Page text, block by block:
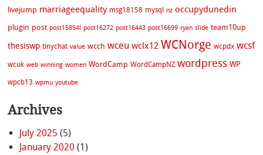
livejump marriageequality msg18158 mysql nz occupydunedin
plugin post post15854l post16272 post16443 post16699 ryan slide team10up
thesiswp tinychat value wcch wceu wclx12 WCNorge wcpdx wcsf
wcuk web winning women WordCamp WordCampNZ wordpress WP
wpcb13 wpmu youtube
Archives
July 2025 (5)
January 2020 (1)